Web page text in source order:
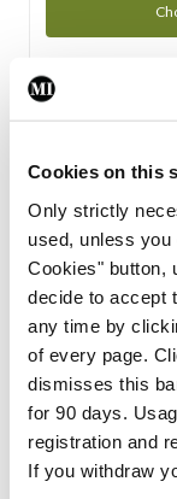
Cookies on this
Only strictly
used, unless
Cookies" button,
decide to accept
any time by
of every page.
dismisses this
for 90 days.
registration and
If you withdraw
From all of us
in your
Support
Cant find what
with our support